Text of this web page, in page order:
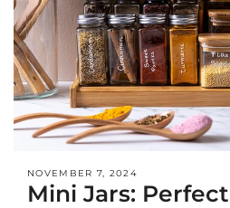
NOVEMBER 7, 2024
Mini Jars: